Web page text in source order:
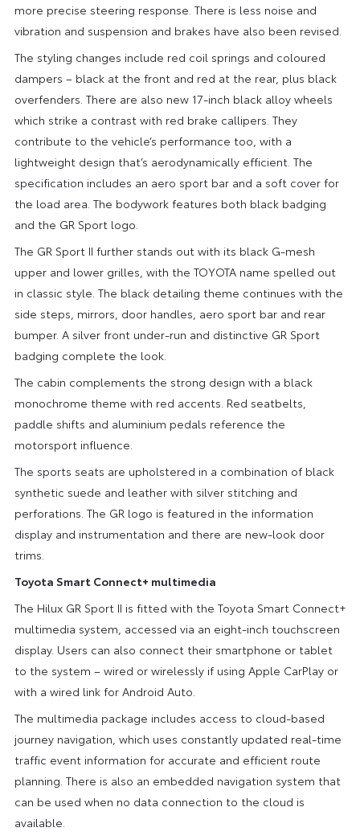
more precise steering response. There is less noise and
vibration and suspension and brakes have also been revised.
The styling changes include red coil springs and coloured
dampers – black at the front and red at the rear, plus black
overfenders. There are also new 17-inch black alloy wheels
which strike a contrast with red brake callipers. They
contribute to the vehicle’s performance too, with a
lightweight design that’s aerodynamically efficient. The
specification includes an aero sport bar and a soft cover for
the load area. The bodywork features both black badging
and the GR Sport logo.
The GR Sport II further stands out with its black G-mesh
upper and lower grilles, with the TOYOTA name spelled out
in classic style. The black detailing theme continues with the
side steps, mirrors, door handles, aero sport bar and rear
bumper. A silver front under-run and distinctive GR Sport
badging complete the look.
The cabin complements the strong design with a black
monochrome theme with red accents. Red seatbelts,
paddle shifts and aluminium pedals reference the
motorsport influence.
The sports seats are upholstered in a combination of black
synthetic suede and leather with silver stitching and
perforations. The GR logo is featured in the information
display and instrumentation and there are new-look door
trims.
Toyota Smart Connect+ multimedia
The Hilux GR Sport II is fitted with the Toyota Smart Connect+
multimedia system, accessed via an eight-inch touchscreen
display. Users can also connect their smartphone or tablet
to the system – wired or wirelessly if using Apple CarPlay or
with a wired link for Android Auto.
The multimedia package includes access to cloud-based
journey navigation, which uses constantly updated real-time
traffic event information for accurate and efficient route
planning. There is also an embedded navigation system that
can be used when no data connection to the cloud is
available.